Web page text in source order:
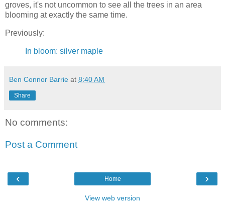
groves, it's not uncommon to see all the trees in an area
blooming at exactly the same time.
Previously:
In bloom: silver maple
Ben Connor Barrie at 8:40 AM
Share
No comments:
Post a Comment
‹ ›
Home
View web version